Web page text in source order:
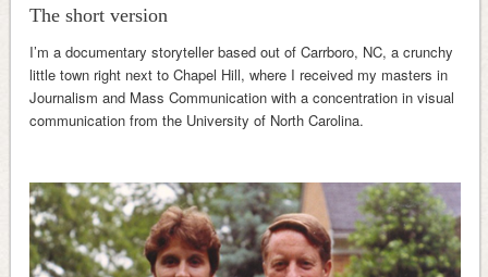
The short version
I’m a documentary storyteller based out of Carrboro, NC, a crunchy
little town right next to Chapel Hill, where I received my masters in
Journalism and Mass Communication with a concentration in visual
communication from the University of North Carolina.